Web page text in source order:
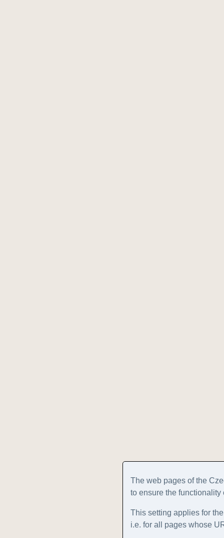
The web pages of the
to ensure the functionality
This setting applies for
i.e. for all pages whose